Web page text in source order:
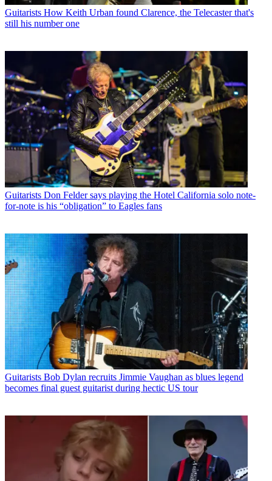
Guitarists How Keith Urban found Clarence, the Telecaster that's
still his number one
Guitarists Don Felder says playing the Hotel California solo note-
for-note is his “obligation” to Eagles fans
Guitarists Bob Dylan recruits Jimmie Vaughan as blues legend
becomes final guest guitarist during hectic US tour